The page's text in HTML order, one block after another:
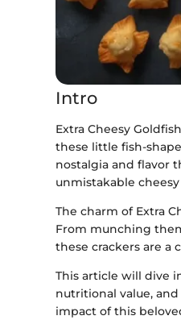
Intro
Extra Cheesy
these little fish-
nostalgia and flavor
unmistakable
The charm of Extra
From munching
these crackers are a
This article will dive
nutritional value,
impact of this